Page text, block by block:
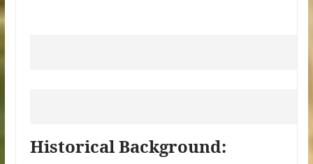
Historical Background: